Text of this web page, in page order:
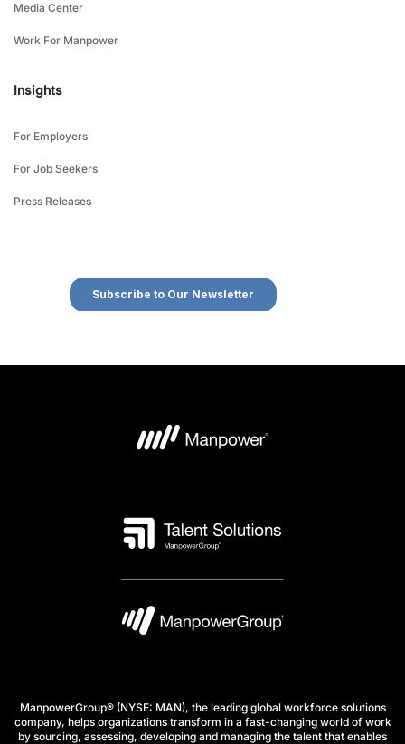
Media Center
Work For Manpower
Insights
For Employers
For Job Seekers
Press Releases
ManpowerGroup® (NYSE: MAN), the leading global workforce solutions
company, helps organizations transform in a fast-changing world of work
by sourcing, assessing, developing and managing the talent that enables